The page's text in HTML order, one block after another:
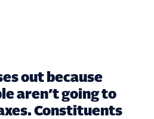
out because
aren’t going to
Constituents